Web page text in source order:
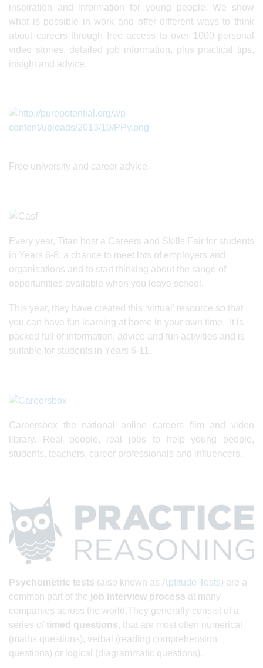
inspiration and information for young people. We show
what is possible in work and offer different ways to think
about careers through free access to over 1000 personal
video stories, detailed job information, plus practical tips,
insight and advice.
Free university and career advice.
Every year, Titan host a Careers and Skills Fair for students
in Years 6-8: a chance to meet lots of employers and
organisations and to start thinking about the range of
opportunities available when you leave school.
This year, they have created this ‘virtual’ resource so that
you can have fun learning at home in your own time. It is
packed full of information, advice and fun activities and is
suitable for students in Years 6-11.
Careersbox the national online careers film and video
library. Real people, real jobs to help young people,
students, teachers, career professionals and influencers.
Psychometric tests (also known as Aptitude Tests) are a
common part of the job interview process at many
companies across the world.They generally consist of a
series of timed questions, that are most often numerical
(maths questions), verbal (reading comprehension
questions) or logical (diagrammatic questions).